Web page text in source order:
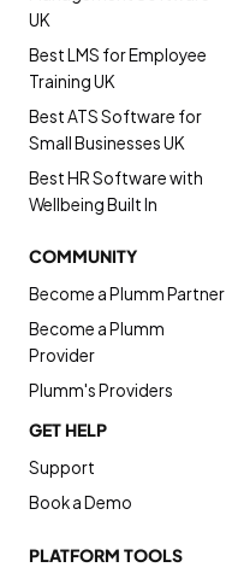
PLATFORM TOOLS
UK
Best LMS for Employee
Training UK
Best ATS Software for
Small Businesses UK
Best HR Software with
Wellbeing Built In
COMMUNITY
Become a Plumm Partner
Become a Plumm
Provider
Plumm's Providers
GET HELP
Support
Book a Demo